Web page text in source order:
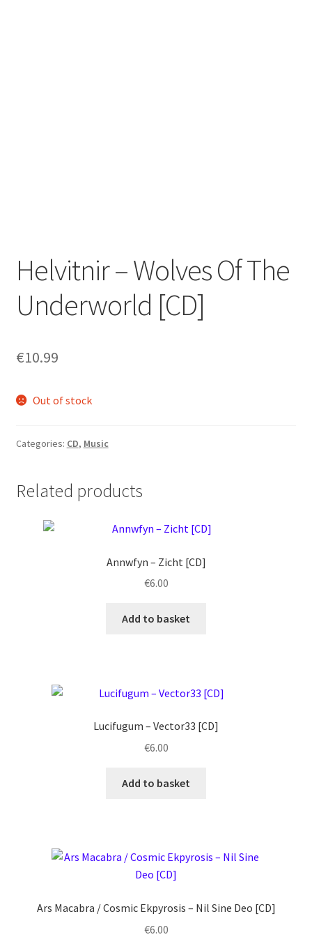
Helvitnir – Wolves Of The
Underworld [CD]
€10.99
Out of stock
Categories: CD, Music
Related products
Annwfyn ‎– Zicht [CD]
€6.00
Add to basket
Lucifugum ‎– Vector33 [CD]
€6.00
Add to basket
Ars Macabra / Cosmic Ekpyrosis ‎– Nil Sine Deo [CD]
€6.00